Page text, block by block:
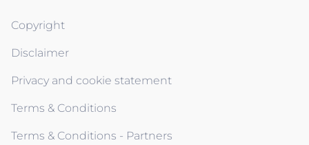
Copyright
Disclaimer
Privacy and cookie statement
Terms & Conditions
Terms & Conditions - Partners